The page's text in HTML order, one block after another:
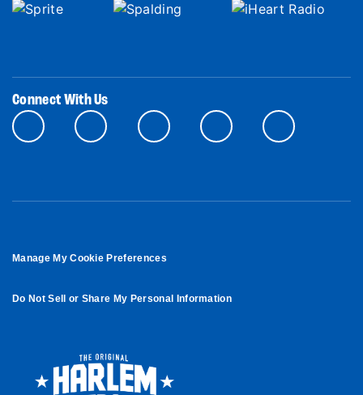
Connect With Us
Manage My Cookie Preferences
Do Not Sell or Share My Personal Information